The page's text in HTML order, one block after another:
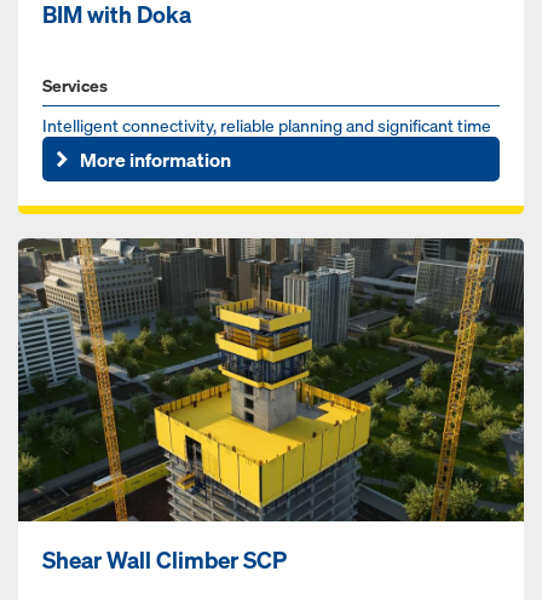
BIM with Doka
Services
Intelligent connectivity, reliable planning and significant time
savings are essential benefits provided by the BIM meth...
More information
Shear Wall Climber SCP